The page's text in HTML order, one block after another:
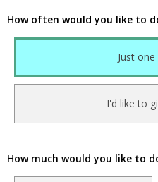
How often would you like to
Just
I'd like to
How much would you like to